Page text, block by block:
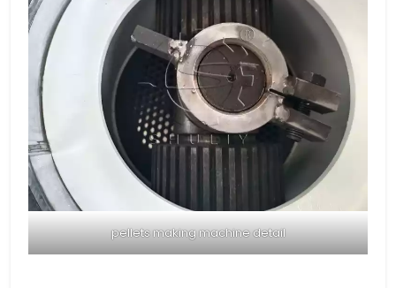
pellets making machine detail